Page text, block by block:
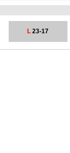
L 23-17